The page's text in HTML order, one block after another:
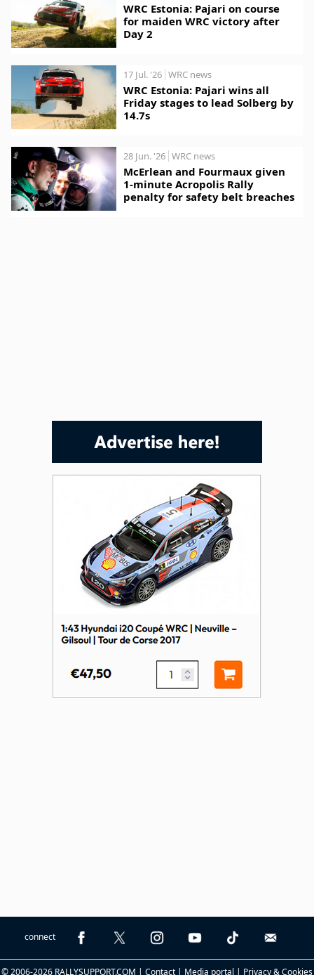
WRC Estonia: Pajari on course
for maiden WRC victory after
Day 2
17 Jul. '26 WRC news
WRC Estonia: Pajari wins all
Friday stages to lead Solberg by
14.7s
28 Jun. '26 WRC news
McErlean and Fourmaux given
1-minute Acropolis Rally
penalty for safety belt breaches
connect
© 2006-2026 RALLYSUPPORT.COM | Contact Media portal Privacy & Cookies